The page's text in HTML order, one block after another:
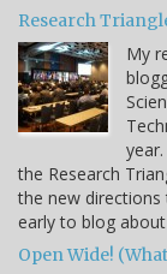
Research
My
the Research
the new
early to blog
Open Wide!